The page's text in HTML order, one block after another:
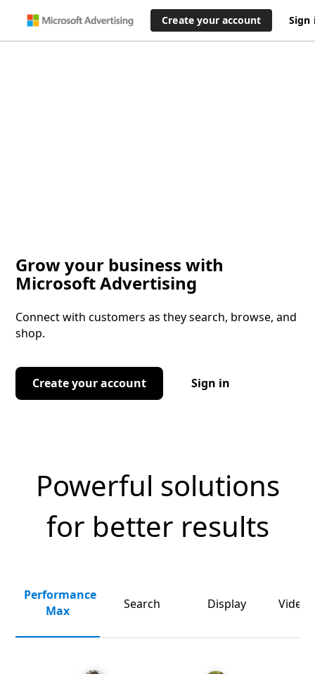
Create your account Sign
Grow your business with
Microsoft Advertising
Connect with customers as they search, browse, and
shop.
Create your account Sign in
Powerful solutions
for better results
Performance
Max
Search Display Video